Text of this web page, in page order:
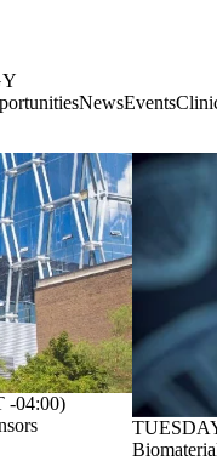
NewsEvents
-04:00)